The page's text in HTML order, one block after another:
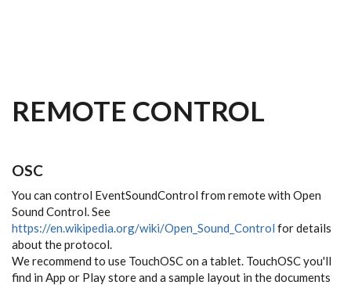
REMOTE CONTROL
OSC
You can control EventSoundControl from remote with Open
Sound Control. See
https://en.wikipedia.org/wiki/Open_Sound_Control for details
about the protocol.
We recommend to use TouchOSC on a tablet. TouchOSC you'll
find in App or Play store and a sample layout in the documents